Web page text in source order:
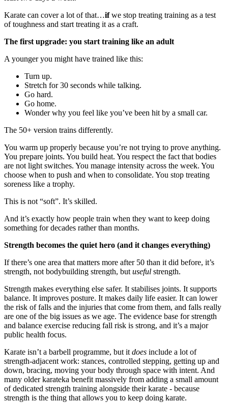
Karate can cover a lot of that…ifwe stop treating training as a test
of toughness and start treating it as a craft.
The first upgrade: you start training like an adult
A younger you might have trained like this:
Turn up.
Stretch for 30 seconds while talking.
Go hard.
Go home.
Wonder why you feel like you’ve been hit by a small car.
The 50+ version trains differently.
You warm up properly because you’re not trying to prove anything.
You prepare joints. You build heat. You respect the fact that bodies
are not light switches. You manage intensity across the week. You
choose when to push and when to consolidate. You stop treating
soreness like a trophy.
This is not “soft”. It’s skilled.
And it’s exactly how people train when they want to keep doing
something for decades rather than months.
Strength becomes the quiet hero (and it changes everything)
If there’s one area that matters more after 50 than it did before, it’s
strength, not bodybuilding strength, but useful strength.
Strength makes everything else safer. It stabilises joints. It supports
balance. It improves posture. It makes daily life easier. It can lower
the risk of falls and the injuries that come from them, and falls really
are one of the big issues as we age. The evidence base for strength
and balance exercise reducing fall risk is strong, and it’s a major
public health focus.
Karate isn’t a barbell programme, but it does include a lot of
strength-adjacent work: stances, controlled stepping, getting up and
down, bracing, moving your body through space with intent. And
many older karateka benefit massively from adding a small amount
of dedicated strength training alongside their karate - because
strength is the thing that allows you to keep doing karate.